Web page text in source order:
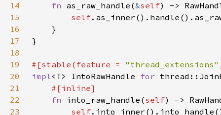
14
fn as_raw_handle(&self
15
self
16
17
18
19
#[stable(feature = "thread_extensions"
20
impl<T> IntoRawHandle for
21
22
fn into_raw_handle(self
23
self